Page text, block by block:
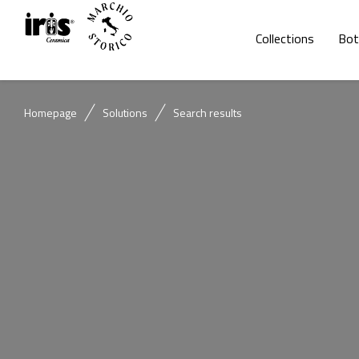
Collections
Homepage Solutions Search results